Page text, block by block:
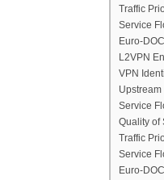
Traffic
Service
Euro-
L2VPN
VPN
Service
Quality of
Traffic
Service
Euro-